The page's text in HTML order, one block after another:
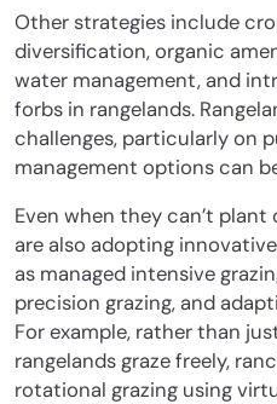
Other strategies include
diversification, organic
water management, and
forbs in rangelands.
challenges, particularly on
management options can
Even when they can’t
are also adopting
as managed intensive
precision grazing, and
For example, rather than
rangelands graze freely,
rotational grazing using